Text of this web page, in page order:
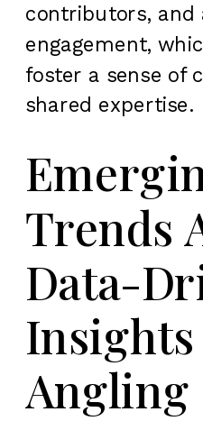
contributors, and
engagement,
foster a sense of
shared expertise.
Trends
Data-
Angling